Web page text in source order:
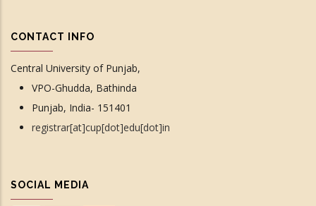
CONTACT INFO
Central University of Punjab,
VPO-Ghudda, Bathinda
Punjab, India- 151401
registrar[at]cup[dot]edu[dot]in
SOCIAL MEDIA